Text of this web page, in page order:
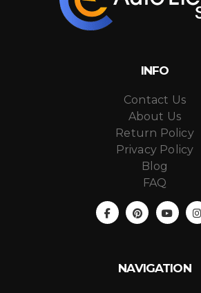
INFO
Contact Us
About Us
Return Policy
Privacy Policy
Blog
FAQ
NAVIGATION